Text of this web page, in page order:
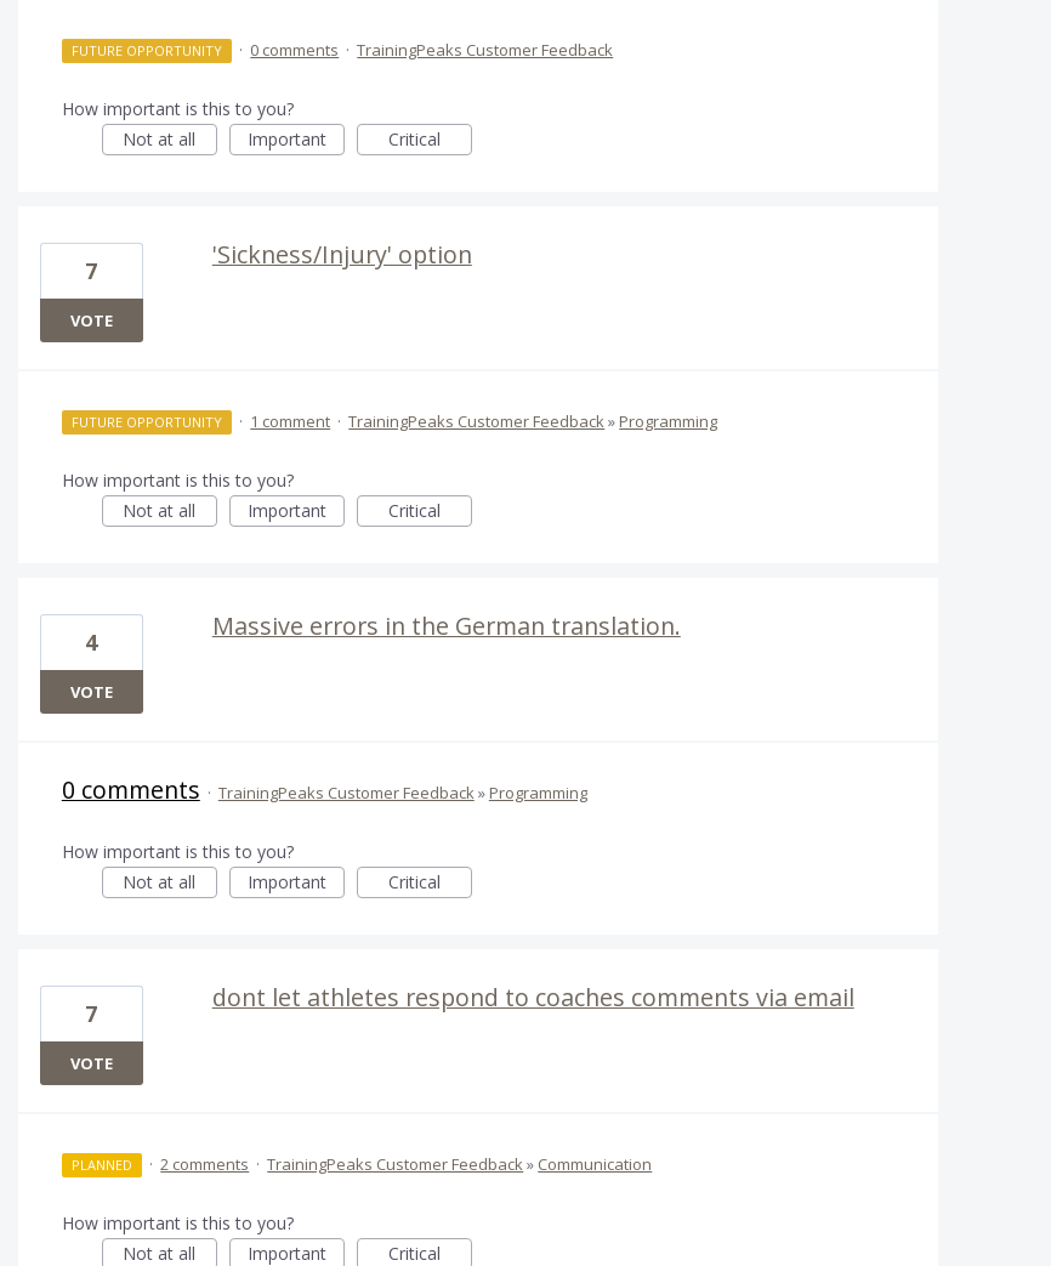
FUTURE OPPORTUNITY · 0 comments · TrainingPeaks Customer Feedback
How important is this to you?
Not at all
Important Critical
'Sickness/Injury' option
7
VOTE
FUTURE OPPORTUNITY · 1 comment · TrainingPeaks Customer Feedback» Programming
How important is this to you?
Not at all
Important Critical
Massive errors in the German translation.
4
VOTE
0 comments · TrainingPeaks Customer Feedback» Programming
How important is this to you?
Not at all
Important Critical
dont let athletes respond to coaches comments via email
7
VOTE
PLANNED · 2 comments · TrainingPeaks Customer Feedback» Communication
How important is this to you?
Not at all
Important Critical